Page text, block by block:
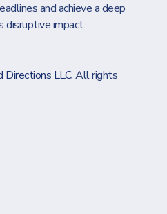
and achieve a deep
disruptive impact.
Directions LLC. All rights